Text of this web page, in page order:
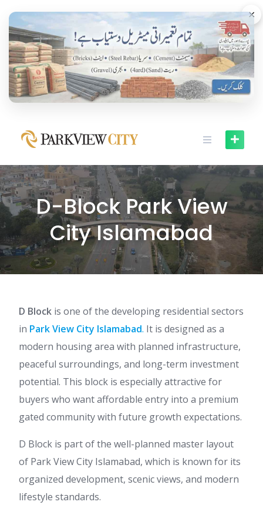
×
content
D-Block Park View
City Islamabad
D Block is one of the developing residential sectors
in Park View City Islamabad. It is designed as a
modern housing area with planned infrastructure,
peaceful surroundings, and long-term investment
potential. This block is especially attractive for
buyers who want affordable entry into a premium
gated community with future growth expectations.
D Block is part of the well-planned master layout
of Park View City Islamabad, which is known for its
organized development, scenic views, and modern
lifestyle standards.